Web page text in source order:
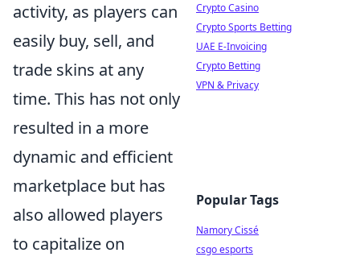
activity, as players can
easily buy, sell, and
trade skins at any
time. This has not only
resulted in a more
dynamic and efficient
marketplace but has
also allowed players
to capitalize on
Crypto Casino
Crypto Sports Betting
UAE E-Invoicing
Crypto Betting
VPN & Privacy
Popular Tags
Namory Cissé
csgo esports